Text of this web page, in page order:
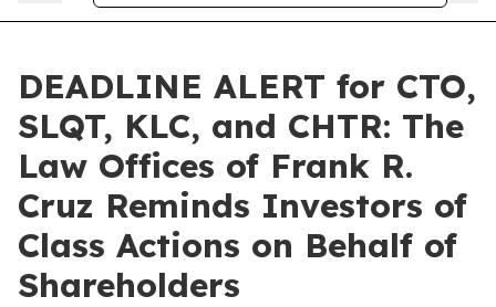
DEADLINE ALERT for CTO,
SLQT, KLC, and CHTR: The
Law Offices of Frank R.
Cruz Reminds Investors of
Class Actions on Behalf of
Shareholders